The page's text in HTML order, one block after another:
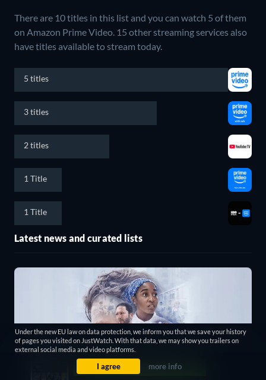
There are 10 titles in this list and you can watch 5 of them
on Amazon Prime Video. 15 other streaming services also
have titles available to stream today.
5 titles
3 titles
2 titles
1 Title
1 Title
Latest news and curated lists
Under the new EU law on data protection, we inform you that we save your history
of pages you visited on JustWatch. With that data, we may show you trailers on
external social media and video platforms.
I agree more info